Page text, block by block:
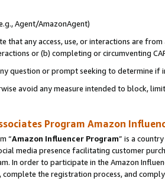
Agent/AmazonAgent)
that any access, use, or interactions are
or (b) completing or circumventing
question or prompt seeking to determine if
avoid any measure intended to block,
Program Amazon
“Amazon Influencer Program” is a
media presence facilitating customer
In order to participate in the Amazon
the registration process, and